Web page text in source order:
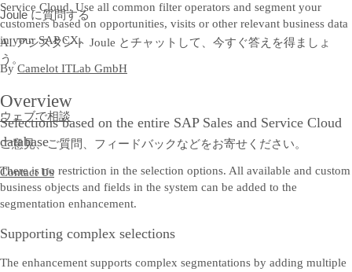
Joule に質問する
AI アシスタント Joule とチャットして、今すぐ答えを得ましょ
う。
ウェブで相談
ご意見、ご質問、フィードバックなどをお寄せください。
Contact Us
Service Cloud. Use all common filter operators and segment your
customers based on opportunities, visits or other relevant business data
in your SAP CX.
ByCamelot ITLab GmbH
Overview
Selections based on the entire SAP Sales and Service Cloud
database
There is no restriction in the selection options. All available and custom
business objects and fields in the system can be added to the
segmentation enhancement.
Supporting complex selections
The enhancement supports complex segmentations by adding multiple